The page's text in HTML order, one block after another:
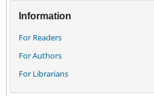
Information
For Readers
For Authors
For Librarians